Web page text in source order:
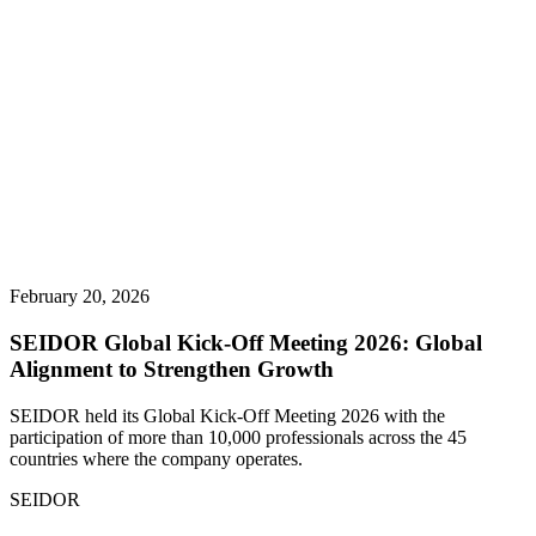
February 20, 2026
SEIDOR Global Kick-Off Meeting 2026: Global
Alignment to Strengthen Growth
SEIDOR held its Global Kick-Off Meeting 2026 with the
participation of more than 10,000 professionals across the 45
countries where the company operates.
SEIDOR